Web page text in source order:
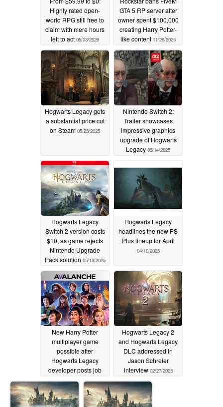
Highly rated open-
world RPG still free to
claim with mere hours
left to act 05/03/2026
GTA 5 RP server after
owner spent $100,000
creating Harry Potter-
like content 11/26/2025
Hogwarts Legacy gets
a substantial price cut
on Steam 05/25/2025
Nintendo Switch 2:
Trailer showcases
impressive graphics
upgrade of Hogwarts
Legacy 05/14/2025
Hogwarts Legacy
Switch 2 version costs
$10, as game rejects
Nintendo Upgrade
Pack solution 05/13/2025
Hogwarts Legacy
headlines the new PS
Plus lineup for April
04/10/2025
New Harry Potter
multiplayer game
possible after
Hogwarts Legacy
developer posts job
listings03/21/2025
Hogwarts Legacy 2
and Hogwarts Legacy
DLC addressed in
Jason Schreier
interview 02/27/2025